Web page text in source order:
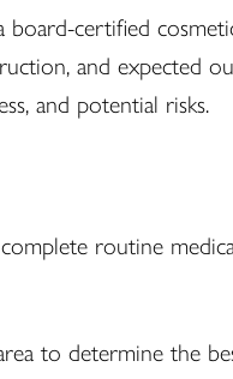
certified
and expected
and potential risks.
routine
to determine the